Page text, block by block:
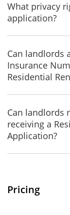
What privacy
application?
Can landlords
Insurance
Residential
Can landlords
receiving a
Application?
Pricing